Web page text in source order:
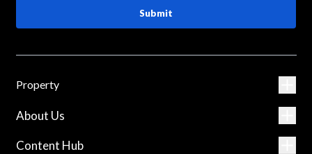
Submit
Property
About Us
Content Hub